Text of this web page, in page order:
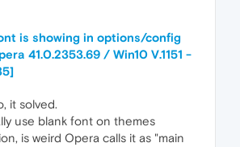
is showing in options/config
41.0.2353.69 / Win10 V.1151 -
it solved.
use blank font on themes
is weird Opera calls it as "main